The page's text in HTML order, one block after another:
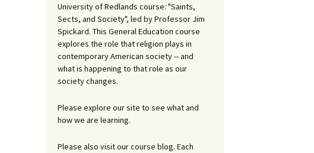
University of Redlands course: "Saints,
Sects, and Society", led by Professor Jim
Spickard. This General Education course
explores the role that religion plays in
contemporary American society -- and
what is happening to that role as our
society changes.
Please explore our site to see what and
how we are learning.
Please also visit our course blog. Each